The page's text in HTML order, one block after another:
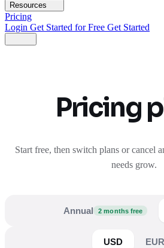
Resources
Pricing
Login Get Started for Free Get Started
Pricing
Start free, then switch plans or cancel
needs grow.
Annual 2 months free
USD EUR